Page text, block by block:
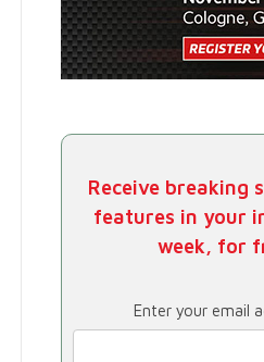
Receive breaking
features in your
week, for
Enter your email